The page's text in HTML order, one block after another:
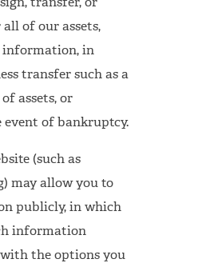
transfer, or
all of our assets,
information, in
transfer such as a
assets, or
of bankruptcy.
(such as
may allow you to
publicly, in which
information
the options you